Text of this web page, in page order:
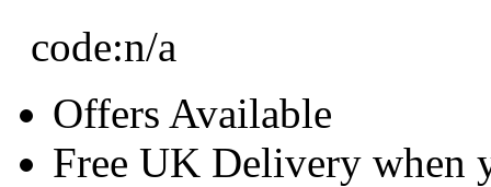
code:n/a
Offers Available
Free UK Delivery when